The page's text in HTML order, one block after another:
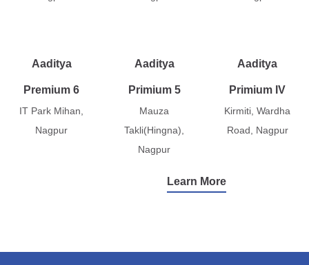
Aaditya
Premium 6
IT Park Mihan,
Nagpur
Aaditya
Primium 5
Mauza
Takli(Hingna),
Nagpur
Aaditya
Primium IV
Kirmiti, Wardha
Road, Nagpur
Learn More